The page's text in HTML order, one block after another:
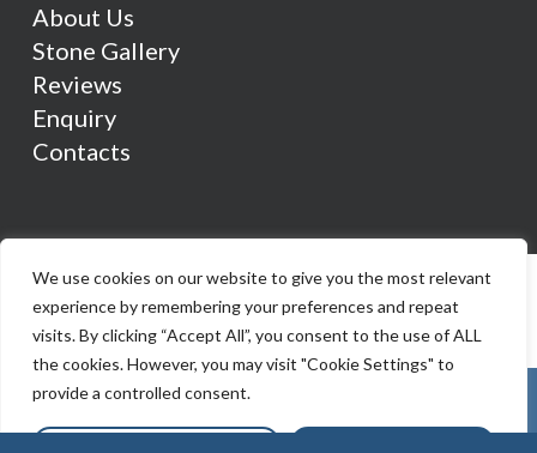
We use cookies on our website to give you the most relevant
experience by remembering your preferences and repeat
visits. By clicking “Accept All”, you consent to the use of ALL
the cookies. However, you may visit "Cookie Settings" to
provide a controlled consent.
About Us
Stone Gallery
Reviews
Enquiry
Contacts